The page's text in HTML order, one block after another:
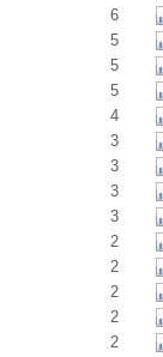
6
5
5
5
4
3
3
3
3
2
2
2
2
2